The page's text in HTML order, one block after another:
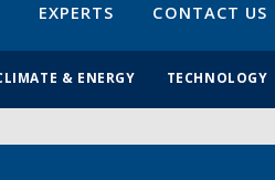
EXPERTS CONTACT US
& ENERGY TECHNOLOGY